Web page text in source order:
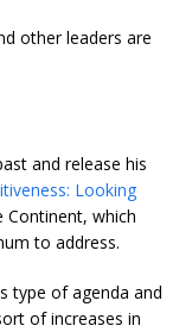
other leaders are
and release his
Looking
Continent, which
to address.
type of agenda and
of increases in